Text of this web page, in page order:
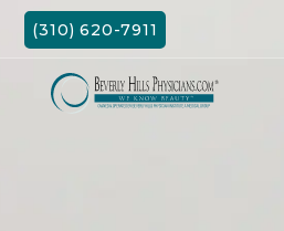
Skip
(310) 620-7911